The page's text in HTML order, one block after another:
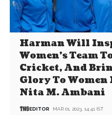
Harman Will
Women’s Team
Cricket, And
Glory To Women
Nita M. Ambani
EDITOR MAR 01, 2023, 14:41 IST